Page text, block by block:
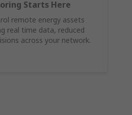
Starts Here
remote energy assets
real time data, reduced
across your network.